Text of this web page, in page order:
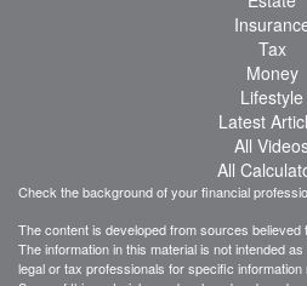
Tax
Money
Lifestyle
Latest
All
All
Check the background of your financial
The content is developed from sources believed
The information in this material is not intended
legal or tax professionals for specific information